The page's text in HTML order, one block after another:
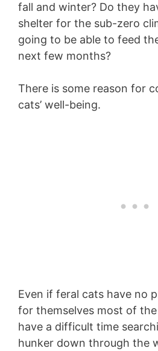
fall and winter? Do they
shelter for the sub-zero
going to be able to feed
next few months?
There is some reason for
cats’ well-being.
Even if feral cats have no
for themselves most of
have a difficult time
hunker down through the